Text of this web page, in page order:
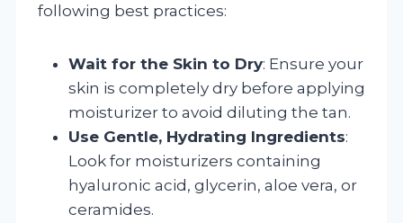
following best practices:
Wait for the Skin to Dry: Ensure your
skin is completely dry before applying
moisturizer to avoid diluting the tan.
Use Gentle, Hydrating Ingredients:
Look for moisturizers containing
hyaluronic acid, glycerin, aloe vera, or
ceramides.